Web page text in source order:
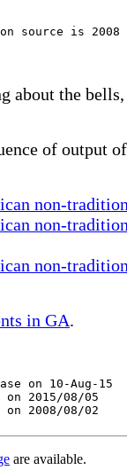
about the
of output
non-
non-
non-
in GA.
on 10-Aug-15
on 2015/08/05
on 2008/08/02
are available.